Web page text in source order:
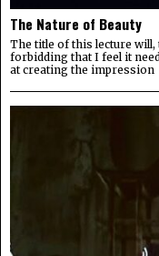
The Nature of Beauty
The title of this lecture
forbidding that I feel it
at creating the impression